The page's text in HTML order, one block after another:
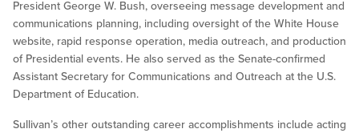
President George W. Bush, overseeing message development and
communications planning, including oversight of the White House
website, rapid response operation, media outreach, and production
of Presidential events. He also served as the Senate-confirmed
Assistant Secretary for Communications and Outreach at the U.S.
Department of Education.
Sullivan’s other outstanding career accomplishments include acting